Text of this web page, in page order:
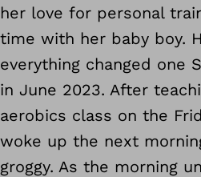
her love for personal
time with her baby boy.
everything changed one
in June 2023. After
aerobics class on the
woke up the next
groggy. As the morning